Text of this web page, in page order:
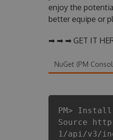
enjoy the
better equipe or
➡ ➡ ➡ GET IT
NuGet (PM
PM>
Source
1/api/v3/